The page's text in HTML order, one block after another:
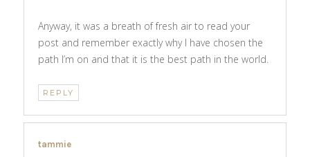
Anyway, it was a breath of fresh air to read your
post and remember exactly why I have chosen the
path I’m on and that it is the best path in the world.
REPLY
tammie